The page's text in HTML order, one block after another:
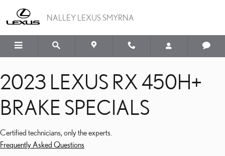
2023 LEXUS RX 450H+
NALLEY LEXUS SMYRNA
2023 LEXUS RX 450H+
BRAKE SPECIALS
Certified technicians, only the experts.
Frequently Asked Questions